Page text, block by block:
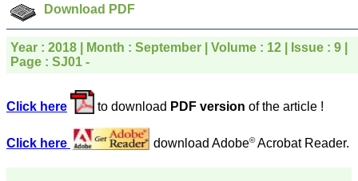
which is quite unusual.I
was given your reference
by a colleague in
pathology,and was able to
directly phone your
editorial office for
particularly like to thank
the publication managers
who were following up my
article. I would also like to
Download PDF
Year : 2018 | Month : September | Volume : 12 | Issue : 9 |
Page : SJ01 -
Click here to download PDF version of the article !
Click here download Adobe©Acrobat Reader.